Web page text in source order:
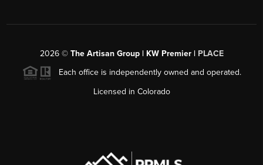
2026© The Artisan Group | KW Premier | PLACE
Each office is independently owned and operated.
Licensed in Colorado